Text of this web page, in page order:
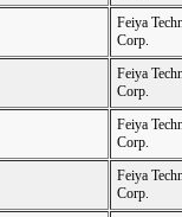
Feiya
Corp.
Feiya
Corp.
Feiya
Corp.
Feiya
Corp.